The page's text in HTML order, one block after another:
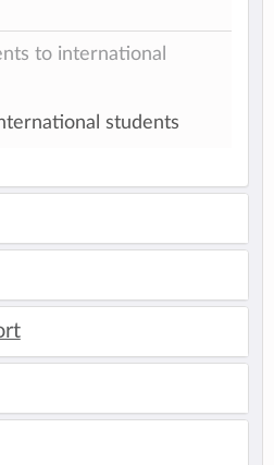
to international
students